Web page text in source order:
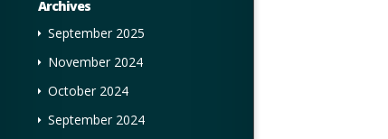
Archives
September 2025
November 2024
October 2024
September 2024